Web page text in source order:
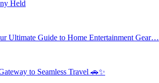
Held
Ultimate Guide to Home Entertainment Gear…
to Seamless Travel 🚗✨